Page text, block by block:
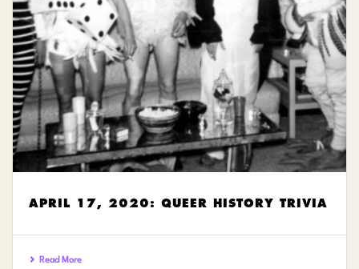
APRIL 17, 2020: QUEER HISTORY TRIVIA
Read More